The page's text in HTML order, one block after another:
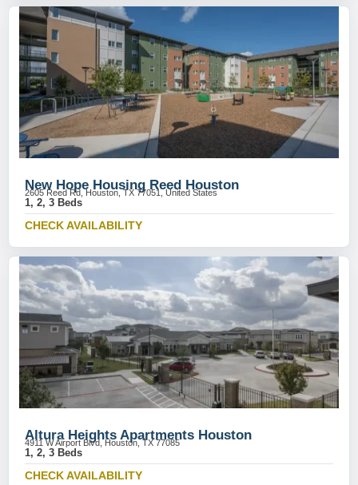
New Hope Housing Reed Houston
2605 Reed Rd, Houston, TX 77051, United States
1, 2, 3 Beds
CHECK AVAILABILITY
Altura Heights Apartments Houston
4911 W Airport Blvd, Houston, TX 77085
1, 2, 3 Beds
CHECK AVAILABILITY